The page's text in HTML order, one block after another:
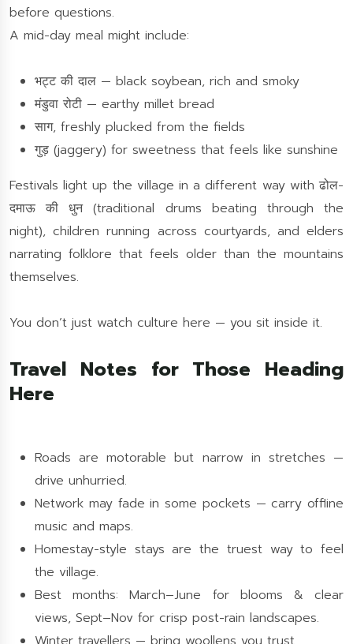
before questions.
A mid-day meal might include:
भट्ट की दाल — black soybean, rich and smoky
मंडुवा रोटी — earthy millet bread
साग, freshly plucked from the fields
गुड़ (jaggery) for sweetness that feels like sunshine
Festivals light up the village in a different way with ढोल-
दमाऊ की धुन (traditional drums beating through the
night), children running across courtyards, and elders
narrating folklore that feels older than the mountains
themselves.
You don’t just watch culture here — you sit inside it.
Travel Notes for Those Heading
Here
Roads are motorable but narrow in stretches —
drive unhurried.
Network may fade in some pockets — carry offline
music and maps.
Homestay-style stays are the truest way to feel
the village.
Best months: March–June for blooms & clear
views, Sept–Nov for crisp post-rain landscapes.